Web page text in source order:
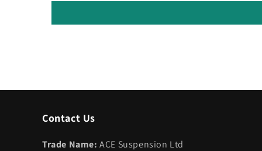
Contact Us
Trade Name:ACE Suspension Ltd